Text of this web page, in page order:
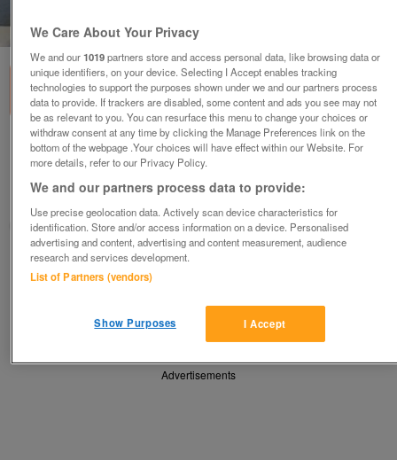
1of 2
'Loving Heart' Pewter Pendant & Chain.
£15
Basingstoke, Hampshire
Tony
Contact seller
Share
Advertisements
We Care About Your Privacy
We and our1019partners store and access personal data, like browsing data or
unique identifiers, on your device. Selecting I Accept enables tracking
technologies to support the purposes shown under we and our partners process
data to provide. If trackers are disabled, some content and ads you see may not
be as relevant to you. You can resurface this menu to change your choices or
withdraw consent at any time by clicking the Manage Preferences link on the
bottom of the webpage .Your choices will have effect within our Website. For
more details, refer to our Privacy Policy.
We and our partners process data to provide:
Use precise geolocation data. Actively scan device characteristics for
identification. Store and/or access information on a device. Personalised
advertising and content, advertising and content measurement, audience
research and services development.
List of Partners (vendors)
I Accept
Show Purposes